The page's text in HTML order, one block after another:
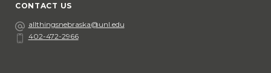
CONTACT US
Emailallthingsnebraska@unl.edu
Phone
402-472-2966